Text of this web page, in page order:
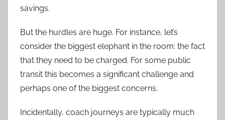
savings.
But the hurdles are huge. For instance, let’s
consider the biggest elephant in the room: the fact
that they need to be charged. For some public
transit this becomes a significant challenge and
perhaps one of the biggest concerns.
Incidentally, coach journeys are typically much